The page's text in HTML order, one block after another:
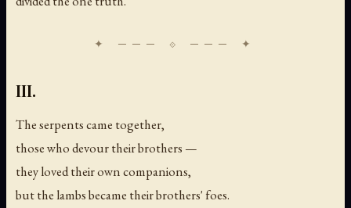
III.
The serpents came together,
those who devour their brothers —
they loved their own companions,
but the lambs became their brothers' foes.